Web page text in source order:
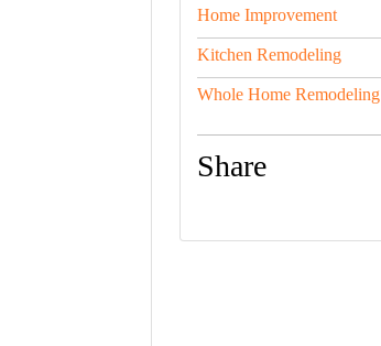
Home Improvement
Kitchen Remodeling
Whole Home Remodeling
Share